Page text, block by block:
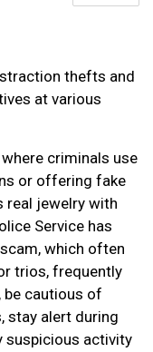
thefts and
at various
criminals use
or offering fake
real jewelry with
Service has
which often
trios, frequently
be cautious of
alert during
suspicious activity